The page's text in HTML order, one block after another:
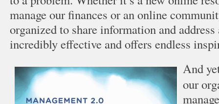
manage our finances or an online
organized to share information and
incredibly effective and offers endless
And
our